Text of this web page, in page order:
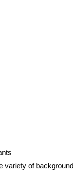
variety of